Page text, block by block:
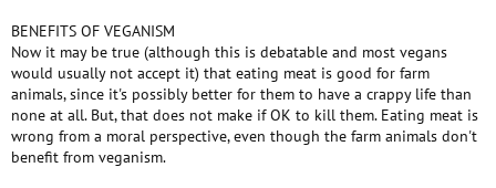
BENEFITS OF VEGANISM
Now it may be true (although this is debatable and most vegans
would usually not accept it) that eating meat is good for farm
animals, since it's possibly better for them to have a crappy life than
none at all. But, that does not make if OK to kill them. Eating meat is
wrong from a moral perspective, even though the farm animals don't
benefit from veganism.